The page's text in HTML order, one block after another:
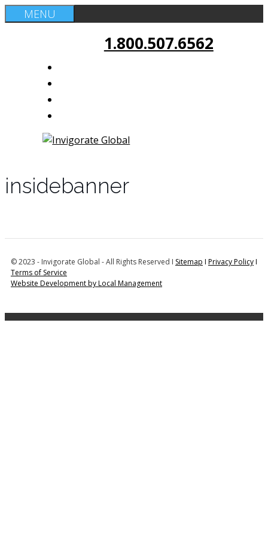
to
MENU
1.800.507.6562
insidebanner
© 2023 - Invigorate Global - All Rights Reserved I Sitemap I Privacy PolicyI
Terms of Service
Website Development by Local Management